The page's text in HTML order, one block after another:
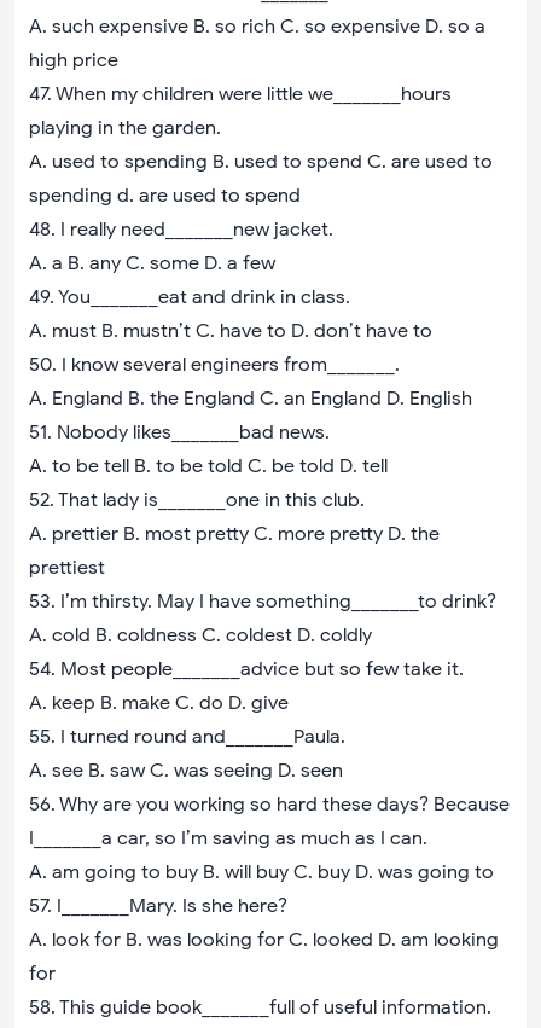
A. such expensive B. so rich C. so expensive D. so a
high price
47. When my children were little we_______hours
playing in the garden.
A. used to spending B. used to spend C. are used to
spending d. are used to spend
48. I really need_______new jacket.
A. a B. any C. some D. a few
49. You_______eat and drink in class.
A. must B. mustn’t C. have to D. don’t have to
50. I know several engineers from_______.
A. England B. the England C. an England D. English
51. Nobody likes_______bad news.
A. to be tell B. to be told C. be told D. tell
52. That lady is_______one in this club.
A. prettier B. most pretty C. more pretty D. the
prettiest
53. I’m thirsty. May I have something_______to drink?
A. cold B. coldness C. coldest D. coldly
54. Most people_______advice but so few take it.
A. keep B. make C. do D. give
55. I turned round and_______Paula.
A. see B. saw C. was seeing D. seen
56. Why are you working so hard these days? Because
I_______a car, so I’m saving as much as I can.
A. am going to buy B. will buy C. buy D. was going to
57. I_______Mary. Is she here?
A. look for B. was looking for C. looked D. am looking
for
58. This guide book_______full of useful information.